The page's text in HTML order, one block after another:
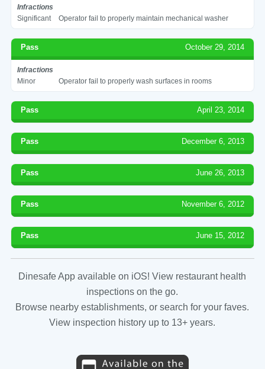
Infractions
Significant
Operator fail to properly maintain mechanical washer
Pass October 29, 2014
Infractions
Minor
Operator fail to properly wash surfaces in rooms
Pass April 23, 2014
Pass December 6, 2013
Pass June 26, 2013
Pass November 6, 2012
Pass June 15, 2012
Dinesafe App available on iOS! View restaurant health
inspections on the go.
Browse nearby establishments, or search for your faves.
View inspection history up to 13+ years.